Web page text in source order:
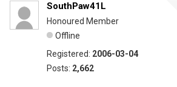
SouthPaw41L
Honoured Member
Offline
Registered: 2006-03-04
Posts: 2,662